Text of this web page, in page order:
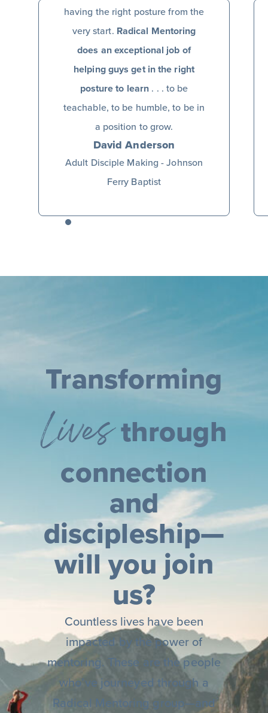
having the right posture from the
very start. Radical Mentoring
does an exceptional job of
helping guys get in the right
posture to learn . . . to be
teachable, to be humble, to be in
a position to grow.
David Anderson
Adult Disciple Making - Johnson
Ferry Baptist
Transforming
Livesthrough
connection
and
discipleship—
will you join
us?
Countless lives have been
impacted by the power of
mentoring. These are the people
who’ve journeyed through a
Radical Mentoring group—and